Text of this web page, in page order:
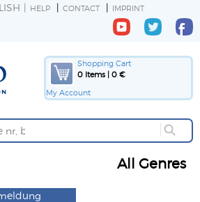
HELP CONTACT IMPRINT
Shopping Cart
0 Items | 0 €
My Account
All Genres